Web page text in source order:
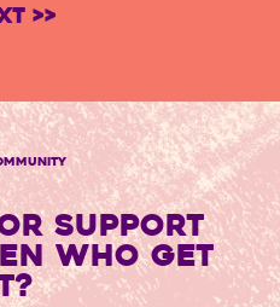
>>
SUPPORT
WHO GET